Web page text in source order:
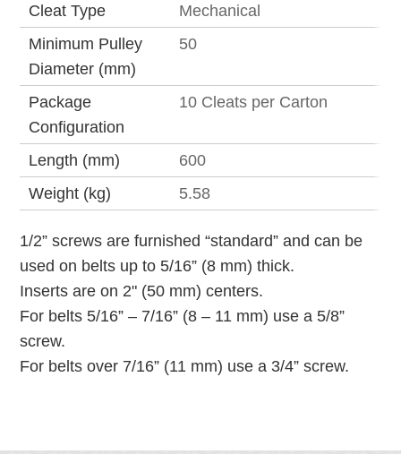
Cleat Type
Mechanical
Minimum Pulley
Diameter (mm)
50
Package
Configuration
10 Cleats per Carton
Length (mm)
600
Weight (kg)
5.58
1/2” screws are furnished “standard” and can be
used on belts up to 5/16” (8 mm) thick.
Inserts are on 2" (50 mm) centers.
For belts 5/16” – 7/16” (8 – 11 mm) use a 5/8”
screw.
For belts over 7/16” (11 mm) use a 3/4” screw.